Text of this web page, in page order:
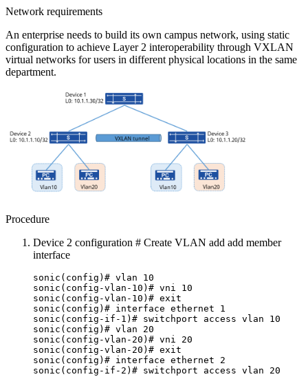
Network requirements
An enterprise needs to build its own campus network, using static
configuration to achieve Layer 2 interoperability through VXLAN
virtual networks for users in different physical locations in the same
department.
Procedure
Device 2 configuration # Create VLAN add add member
interface
sonic(config)# vlan 10
sonic(config-vlan-10)# vni 10
sonic(config-vlan-10)# exit
sonic(config)# interface ethernet 1
sonic(config-if-1)# switchport access vlan 10
sonic(config)# vlan 20
sonic(config-vlan-20)# vni 20
sonic(config-vlan-20)# exit
sonic(config)# interface ethernet 2
sonic(config-if-2)# switchport access vlan 20